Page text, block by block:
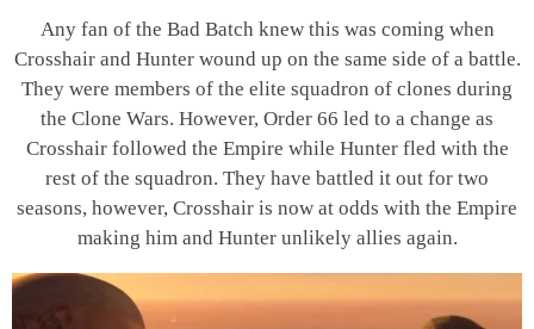
Any fan of the Bad Batch knew this was coming when
Crosshair and Hunter wound up on the same side of a battle.
They were members of the elite squadron of clones during
the Clone Wars. However, Order 66 led to a change as
Crosshair followed the Empire while Hunter fled with the
rest of the squadron. They have battled it out for two
seasons, however, Crosshair is now at odds with the Empire
making him and Hunter unlikely allies again.